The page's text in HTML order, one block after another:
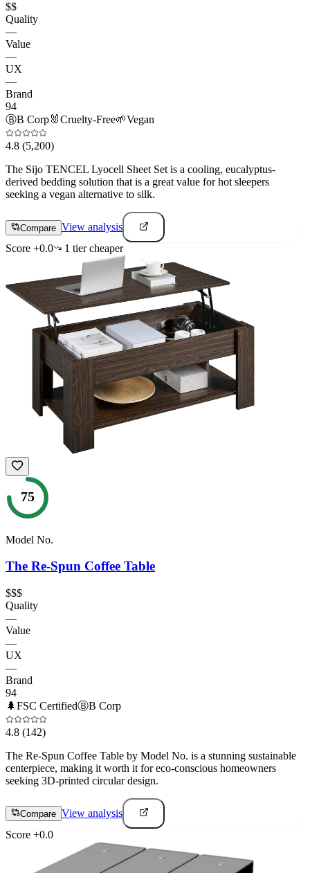
$$
Quality
—
Value
—
UX
—
Brand
94
ⒷB Corp🐰Cruelty-Free🌱Vegan
4.8 (5,200)
The Sijo TENCEL Lyocell Sheet Set is a cooling, eucalyptus-
derived bedding solution that is a great value for hot sleepers
seeking a vegan alternative to silk.
Compare View analysis
Score +0.0 1 tiercheaper
75
Model No.
The Re-Spun Coffee Table
$$$
Quality
—
Value
—
UX
—
Brand
94
🌲FSC CertifiedⒷB Corp
4.8 (142)
The Re-Spun Coffee Table by Model No. is a stunning sustainable
centerpiece, making it worth it for eco-conscious homeowners
seeking 3D-printed circular design.
Compare View analysis
Score +0.0